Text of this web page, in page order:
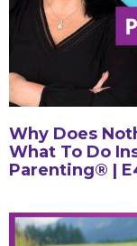
Why Does
What To Do
Parenting® |